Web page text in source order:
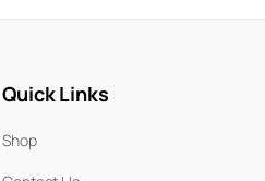
Quick Links
Shop